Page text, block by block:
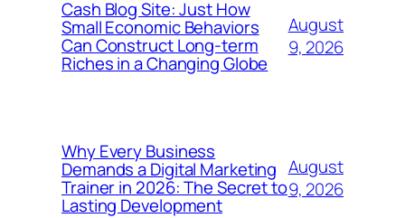
Cash Blog Site: Just How
Small Economic Behaviors
Can Construct Long-term
Riches in a Changing Globe
August
9, 2026
Why Every Business
Demands a Digital Marketing
Trainer in 2026: The Secret to
Lasting Development
August
9, 2026